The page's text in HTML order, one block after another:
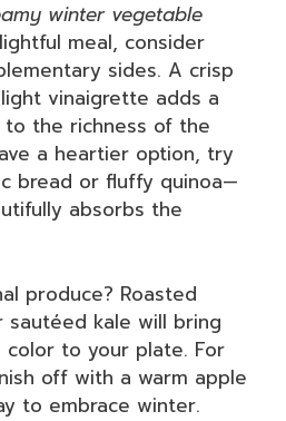
winter vegetable
meal, consider
sides. A crisp
vinaigrette adds a
the richness of the
a heartier option, try
bread or fluffy quinoa—
absorbs the
produce? Roasted
sautéed kale will bring
to your plate. For
off with a warm apple
to embrace winter.